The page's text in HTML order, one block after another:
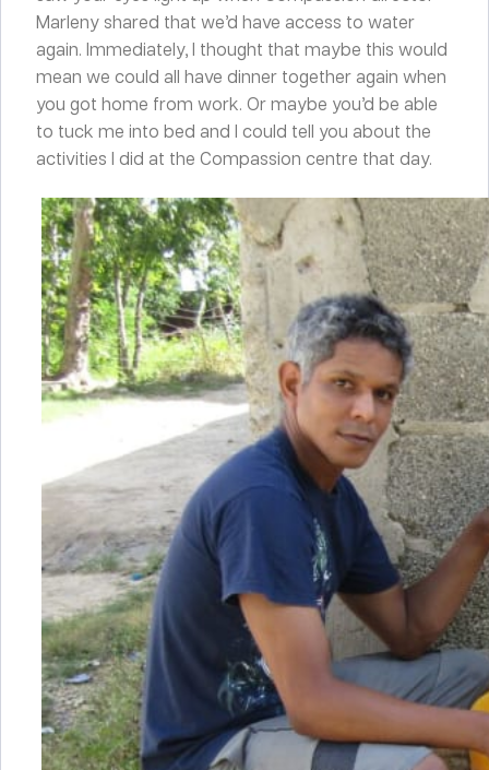
Marleny shared that we’d have access to water
again. Immediately, I thought that maybe this would
mean we could all have dinner together again when
you got home from work. Or maybe you’d be able
to tuck me into bed and I could tell you about the
activities I did at the Compassion centre that day.